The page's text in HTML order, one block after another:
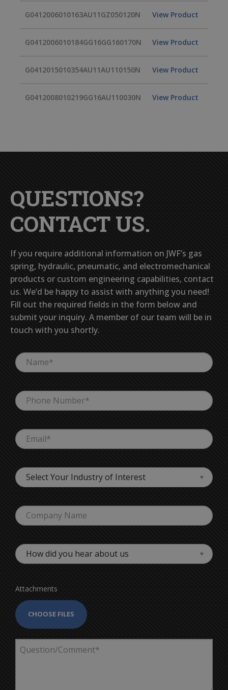
G0412006010163AU11GZ050120N View Product
G0412006010184GG16GG160170N View Product
G0412015010354AU11AU110150N View Product
G0412008010219GG16AU110030N View Product
QUESTIONS?
CONTACT US.
If you require additional information on JWF’s gas
spring, hydraulic, pneumatic, and electromechanical
products or custom engineering capabilities, contact
us. We’d be happy to assist with anything you need!
Fill out the required fields in the form below and
submit your inquiry. A member of our team will be in
touch with you shortly.
Attachments
CHOOSE FILES